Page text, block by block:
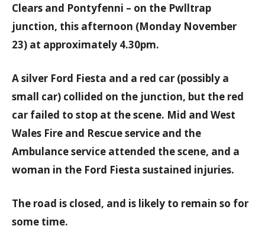
Clears and Pontyfenni – on the Pwlltrap
junction, this afternoon (Monday November
23) at approximately 4.30pm.
A silver Ford Fiesta and a red car (possibly a
small car) collided on the junction, but the red
car failed to stop at the scene. Mid and West
Wales Fire and Rescue service and the
Ambulance service attended the scene, and a
woman in the Ford Fiesta sustained injuries.
The road is closed, and is likely to remain so for
some time.